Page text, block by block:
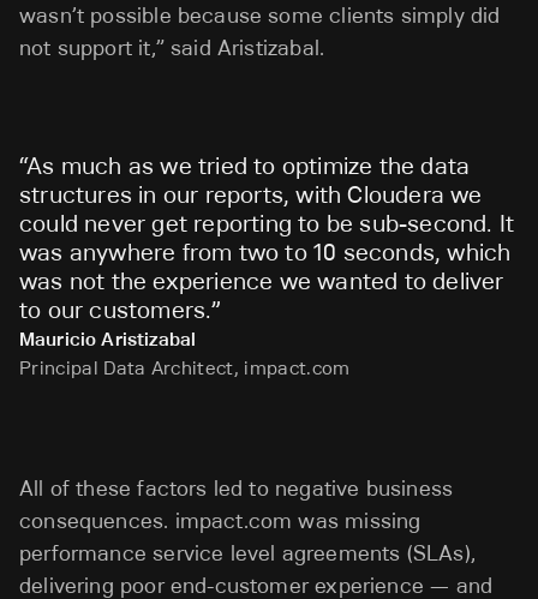
wasn’t possible because some clients simply did
not support it,” said Aristizabal.
“As much as we tried to optimize the data
structures in our reports, with Cloudera we
could never get reporting to be sub-second. It
was anywhere from two to 10 seconds, which
was not the experience we wanted to deliver
to our customers.”
Mauricio Aristizabal
Principal Data Architect, impact.com
All of these factors led to negative business
consequences. impact.com was missing
performance service level agreements (SLAs),
delivering poor end-customer experience — and